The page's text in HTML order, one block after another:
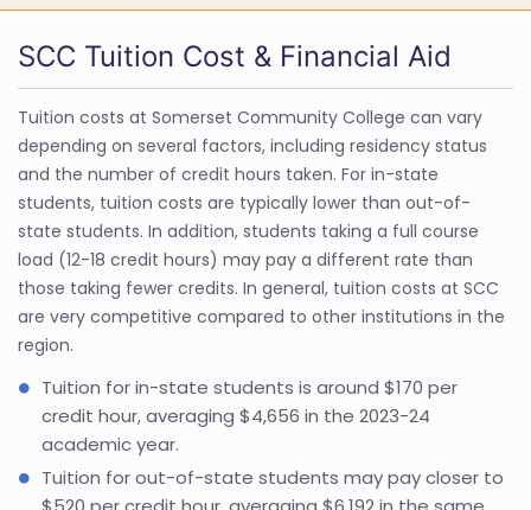
SCC Tuition Cost & Financial Aid
Tuition costs at Somerset Community College can vary
depending on several factors, including residency status
and the number of credit hours taken. For in-state
students, tuition costs are typically lower than out-of-
state students. In addition, students taking a full course
load (12-18 credit hours) may pay a different rate than
those taking fewer credits. In general, tuition costs at SCC
are very competitive compared to other institutions in the
region.
Tuition for in-state students is around $170 per
credit hour, averaging $4,656 in the 2023-24
academic year.
Tuition for out-of-state students may pay closer to